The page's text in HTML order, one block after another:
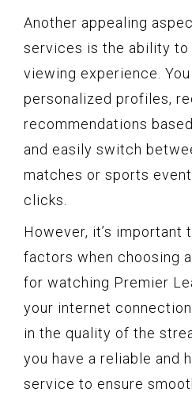
Another appealing
services is the ability
viewing experience.
personalized profiles,
recommendations
and easily switch
matches or sports
clicks.
However, it’s important
factors when choosing
for watching Premier
your internet
in the quality of the
you have a reliable and
service to ensure